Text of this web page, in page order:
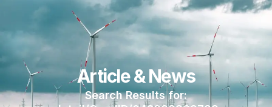
Article & News
Search Results for: